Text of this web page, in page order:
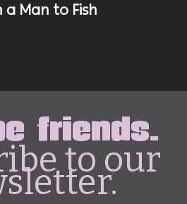
a Man to Fish
friends.
to our